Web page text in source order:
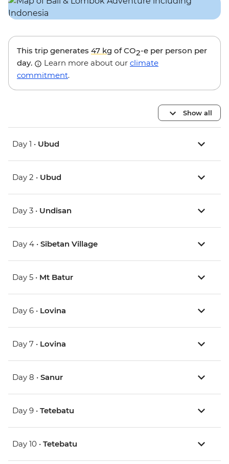
This trip generates 47 kg of CO2-e per person per
day.
Learn more about our climate
commitment.
Show all
Day 1 • Ubud
Day 2 • Ubud
Day 3 • Undisan
Day 4 • Sibetan Village
Day 5 • Mt Batur
Day 6 • Lovina
Day 7 • Lovina
Day 8 • Sanur
Day 9 • Tetebatu
Day 10 • Tetebatu